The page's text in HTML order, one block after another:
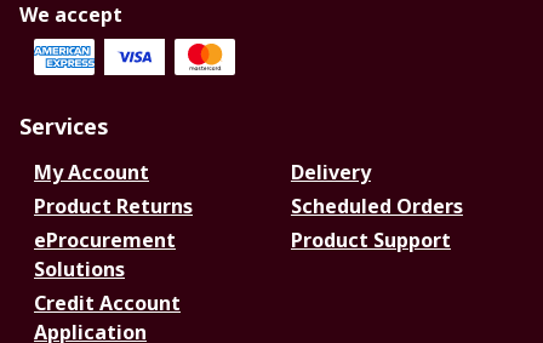
We accept
Services
My Account
Delivery
Product Returns
Scheduled Orders
eProcurement
Solutions
Product Support
Credit Account
Application